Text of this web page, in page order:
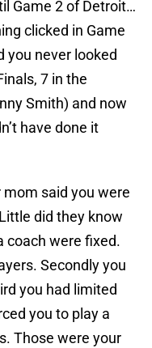
Game 2 of Detroit…
clicked in Game
you never looked
7 in the
Smith) and now
have done it
mom said you were
did they know
coach were fixed.
Secondly you
you had limited
you to play a
Those were your